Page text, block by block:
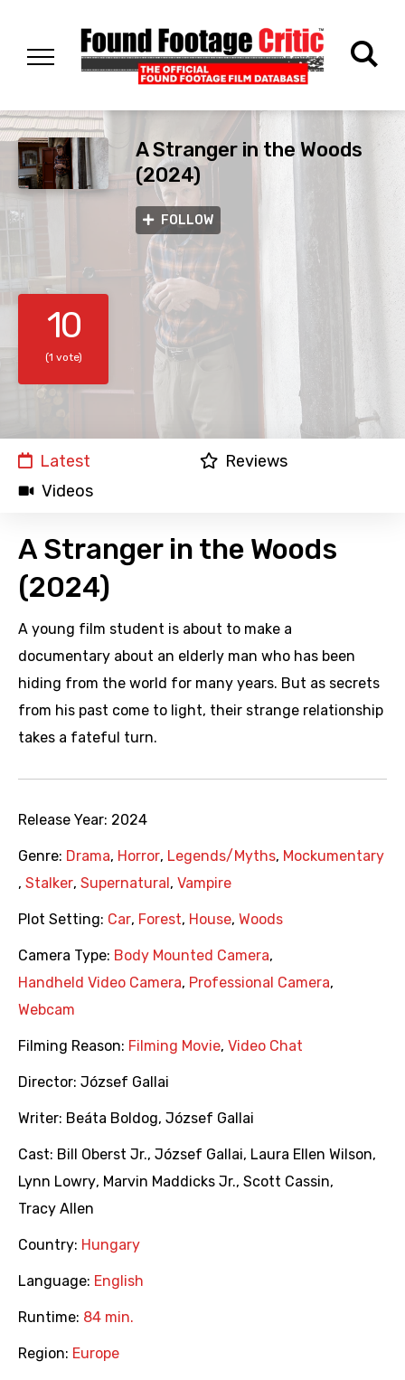
A Stranger in the Woods
(2024)
FOLLOW
10
(1 vote)
Latest
Reviews
Videos
A Stranger in the Woods
(2024)
A young film student is about to make a
documentary about an elderly man who has been
hiding from the world for many years. But as secrets
from his past come to light, their strange relationship
takes a fateful turn.
Release Year: 2024
Genre: Drama, Horror, Legends/Myths, Mockumentary
, Stalker, Supernatural , Vampire
Plot Setting: Car, Forest, House, Woods
Camera Type: Body Mounted Camera,
Handheld Video Camera, Professional Camera,
Webcam
Filming Reason: Filming Movie, Video Chat
Director: József Gallai
Writer: Beáta Boldog, József Gallai
Cast: Bill Oberst Jr., József Gallai, Laura Ellen Wilson,
Lynn Lowry, Marvin Maddicks Jr., Scott Cassin,
Tracy Allen
Country: Hungary
Language: English
Runtime: 84 min.
Region: Europe